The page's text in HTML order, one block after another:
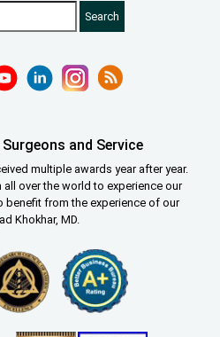
and Service
multiple awards year after year.
over the world to experience our
benefit from the experience of our
Khokhar, MD.